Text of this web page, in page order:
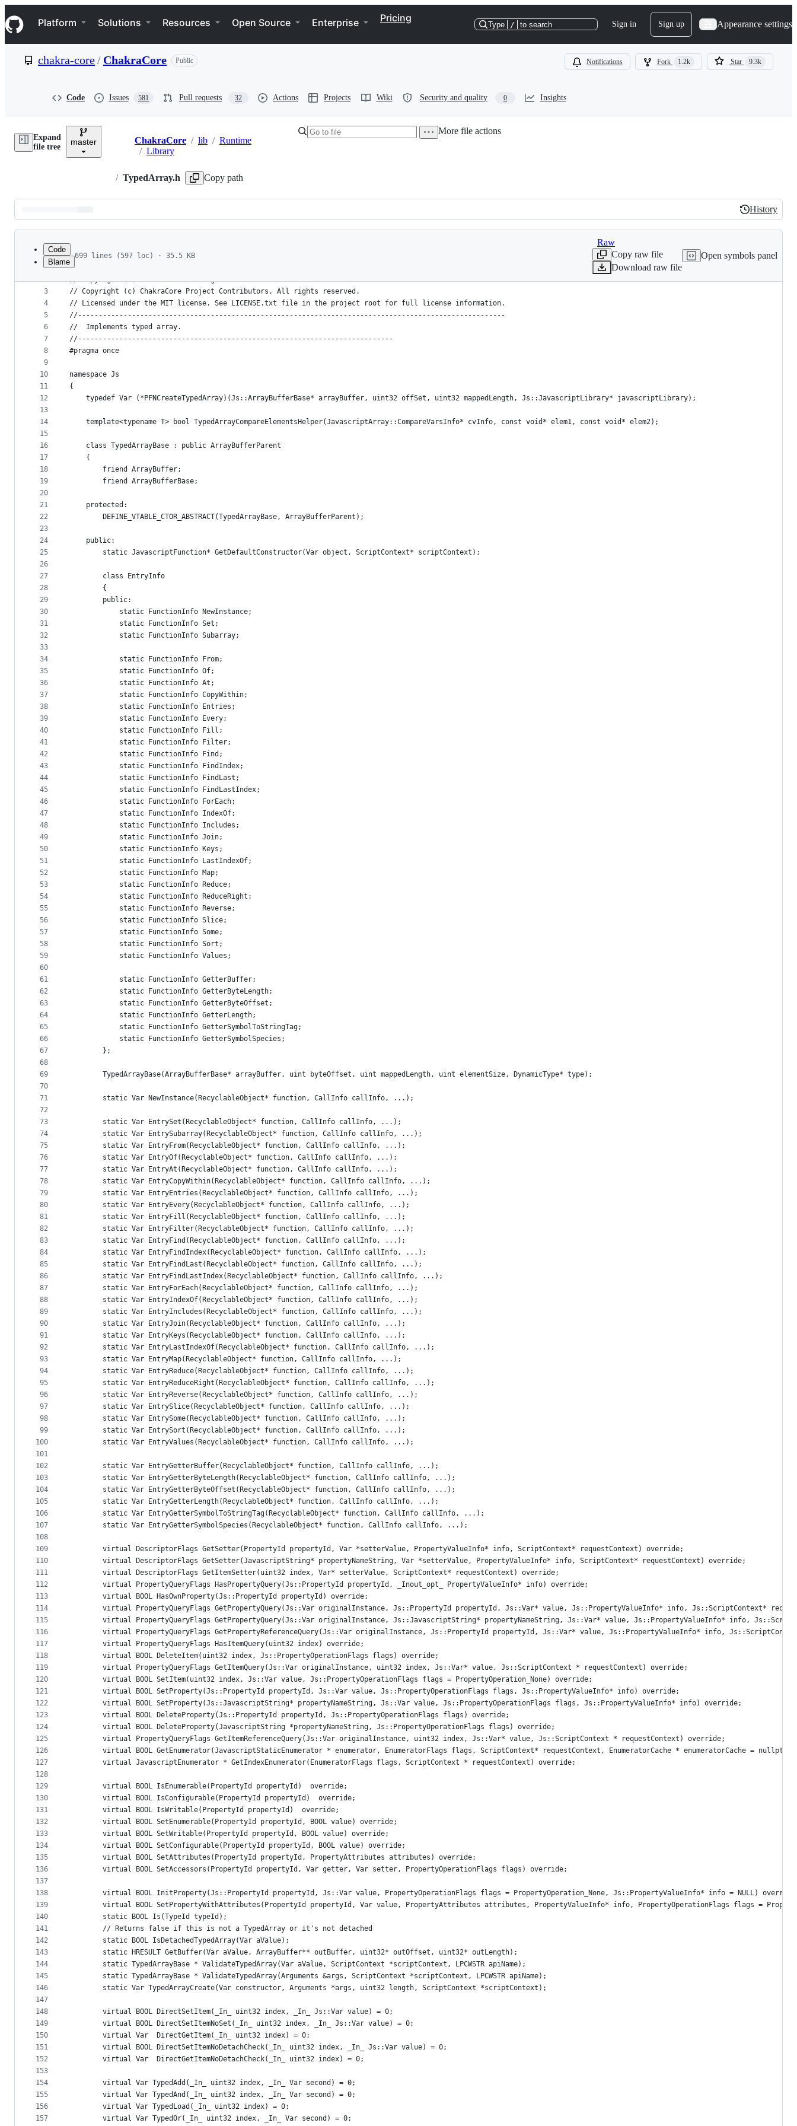
k
i
p
e
Navigation Menu
Platform Solutions Resources Open Source Enterprise Pricing
Type / to search Sign in Sign up Appearance settings
chakra-core/ ChakraCore Public Notifications Fork 1.2k Star 9.3k
Code Issues 581 Pull requests 32 Actions Projects Wiki Security and quality 0 Insights
Expand
file tree
master Breadcrumbs
ChakraCore / lib / Runtime
/ Library
/ TypedArray.h Copy path
More file actions
Latest
commit
History
History
metadata
controls
Code
Blame
699 lines (597 loc) · 35.5 KB
Raw
Copy raw file
Download raw file
Open symbols panel
1
2
3
4
5
6
7
8
9
10
11
12
13
14
15
16
17
18
19
20
21
22
23
24
25
26
27
28
29
30
31
32
33
34
35
36
37
38
39
40
41
42
43
44
45
46
47
48
49
50
51
52
53
54
55
56
57
58
59
60
61
62
63
64
65
66
67
68
69
70
71
72
73
74
75
76
77
78
79
80
81
82
83
84
85
86
87
88
89
90
91
92
93
94
95
96
97
98
99
100
101
102
103
104
105
106
107
108
109
110
111
112
113
114
115
116
117
118
119
120
121
122
123
124
125
126
127
128
129
130
131
132
133
134
135
136
137
138
139
140
141
142
143
144
145
146
147
148
149
150
151
152
153
154
155
156
157
//-------------------------------------------------------------------------------------------------------
// Copyright (C) Microsoft. All rights reserved.
// Copyright (c) ChakraCore Project Contributors. All rights reserved.
// Licensed under the MIT license. See LICENSE.txt file in the project root for full license information.
//-------------------------------------------------------------------------------------------------------
//  Implements typed array.
//----------------------------------------------------------------------------
#pragma once
namespace Js
{
    typedef Var (*PFNCreateTypedArray)(Js::ArrayBufferBase* arrayBuffer, uint32 offSet, uint32 mappedLength, Js::JavascriptLibrary* javascriptLibrary);
    template<typename T> bool TypedArrayCompareElementsHelper(JavascriptArray::CompareVarsInfo* cvInfo, const void* elem1, const void* elem2);
    class TypedArrayBase : public ArrayBufferParent
    {
        friend ArrayBuffer;
        friend ArrayBufferBase;
    protected:
        DEFINE_VTABLE_CTOR_ABSTRACT(TypedArrayBase, ArrayBufferParent);
    public:
        static JavascriptFunction* GetDefaultConstructor(Var object, ScriptContext* scriptContext);
        class EntryInfo
        {
        public:
            static FunctionInfo NewInstance;
            static FunctionInfo Set;
            static FunctionInfo Subarray;
            static FunctionInfo From;
            static FunctionInfo Of;
            static FunctionInfo At;
            static FunctionInfo CopyWithin;
            static FunctionInfo Entries;
            static FunctionInfo Every;
            static FunctionInfo Fill;
            static FunctionInfo Filter;
            static FunctionInfo Find;
            static FunctionInfo FindIndex;
            static FunctionInfo FindLast;
            static FunctionInfo FindLastIndex;
            static FunctionInfo ForEach;
            static FunctionInfo IndexOf;
            static FunctionInfo Includes;
            static FunctionInfo Join;
            static FunctionInfo Keys;
            static FunctionInfo LastIndexOf;
            static FunctionInfo Map;
            static FunctionInfo Reduce;
            static FunctionInfo ReduceRight;
            static FunctionInfo Reverse;
            static FunctionInfo Slice;
            static FunctionInfo Some;
            static FunctionInfo Sort;
            static FunctionInfo Values;
            static FunctionInfo GetterBuffer;
            static FunctionInfo GetterByteLength;
            static FunctionInfo GetterByteOffset;
            static FunctionInfo GetterLength;
            static FunctionInfo GetterSymbolToStringTag;
            static FunctionInfo GetterSymbolSpecies;
        };
        TypedArrayBase(ArrayBufferBase* arrayBuffer, uint byteOffset, uint mappedLength, uint elementSize, DynamicType* type);
        static Var NewInstance(RecyclableObject* function, CallInfo callInfo, ...);
        static Var EntrySet(RecyclableObject* function, CallInfo callInfo, ...);
        static Var EntrySubarray(RecyclableObject* function, CallInfo callInfo, ...);
        static Var EntryFrom(RecyclableObject* function, CallInfo callInfo, ...);
        static Var EntryOf(RecyclableObject* function, CallInfo callInfo, ...);
        static Var EntryAt(RecyclableObject* function, CallInfo callInfo, ...);
        static Var EntryCopyWithin(RecyclableObject* function, CallInfo callInfo, ...);
        static Var EntryEntries(RecyclableObject* function, CallInfo callInfo, ...);
        static Var EntryEvery(RecyclableObject* function, CallInfo callInfo, ...);
        static Var EntryFill(RecyclableObject* function, CallInfo callInfo, ...);
        static Var EntryFilter(RecyclableObject* function, CallInfo callInfo, ...);
        static Var EntryFind(RecyclableObject* function, CallInfo callInfo, ...);
        static Var EntryFindIndex(RecyclableObject* function, CallInfo callInfo, ...);
        static Var EntryFindLast(RecyclableObject* function, CallInfo callInfo, ...);
        static Var EntryFindLastIndex(RecyclableObject* function, CallInfo callInfo, ...);
        static Var EntryForEach(RecyclableObject* function, CallInfo callInfo, ...);
        static Var EntryIndexOf(RecyclableObject* function, CallInfo callInfo, ...);
        static Var EntryIncludes(RecyclableObject* function, CallInfo callInfo, ...);
        static Var EntryJoin(RecyclableObject* function, CallInfo callInfo, ...);
        static Var EntryKeys(RecyclableObject* function, CallInfo callInfo, ...);
        static Var EntryLastIndexOf(RecyclableObject* function, CallInfo callInfo, ...);
        static Var EntryMap(RecyclableObject* function, CallInfo callInfo, ...);
        static Var EntryReduce(RecyclableObject* function, CallInfo callInfo, ...);
        static Var EntryReduceRight(RecyclableObject* function, CallInfo callInfo, ...);
        static Var EntryReverse(RecyclableObject* function, CallInfo callInfo, ...);
        static Var EntrySlice(RecyclableObject* function, CallInfo callInfo, ...);
        static Var EntrySome(RecyclableObject* function, CallInfo callInfo, ...);
        static Var EntrySort(RecyclableObject* function, CallInfo callInfo, ...);
        static Var EntryValues(RecyclableObject* function, CallInfo callInfo, ...);
        static Var EntryGetterBuffer(RecyclableObject* function, CallInfo callInfo, ...);
        static Var EntryGetterByteLength(RecyclableObject* function, CallInfo callInfo, ...);
        static Var EntryGetterByteOffset(RecyclableObject* function, CallInfo callInfo, ...);
        static Var EntryGetterLength(RecyclableObject* function, CallInfo callInfo, ...);
        static Var EntryGetterSymbolToStringTag(RecyclableObject* function, CallInfo callInfo, ...);
        static Var EntryGetterSymbolSpecies(RecyclableObject* function, CallInfo callInfo, ...);
        virtual DescriptorFlags GetSetter(PropertyId propertyId, Var *setterValue, PropertyValueInfo* info, ScriptContext* requestContext) override;
        virtual DescriptorFlags GetSetter(JavascriptString* propertyNameString, Var *setterValue, PropertyValueInfo* info, ScriptContext* requestContext) override;
        virtual DescriptorFlags GetItemSetter(uint32 index, Var* setterValue, ScriptContext* requestContext) override;
        virtual PropertyQueryFlags HasPropertyQuery(Js::PropertyId propertyId, _Inout_opt_ PropertyValueInfo* info) override;
        virtual BOOL HasOwnProperty(Js::PropertyId propertyId) override;
virtual PropertyQueryFlags GetPropertyQuery(Js::Var originalInstance, Js::PropertyId propertyId, Js::Var* value, Js::PropertyValueInfo* info, Js::ScriptContext*
virtual PropertyQueryFlags GetPropertyQuery(Js::Var originalInstance, Js::JavascriptString* propertyNameString, Js::Var* value, Js::PropertyValueInfo* info,
virtual PropertyQueryFlags GetPropertyReferenceQuery(Js::Var originalInstance, Js::PropertyId propertyId, Js::Var* value, Js::PropertyValueInfo* info,
        virtual PropertyQueryFlags HasItemQuery(uint32 index) override;
        virtual BOOL DeleteItem(uint32 index, Js::PropertyOperationFlags flags) override;
        virtual PropertyQueryFlags GetItemQuery(Js::Var originalInstance, uint32 index, Js::Var* value, Js::ScriptContext * requestContext) override;
        virtual BOOL SetItem(uint32 index, Js::Var value, Js::PropertyOperationFlags flags = PropertyOperation_None) override;
        virtual BOOL SetProperty(Js::PropertyId propertyId, Js::Var value, Js::PropertyOperationFlags flags, Js::PropertyValueInfo* info) override;
        virtual BOOL SetProperty(Js::JavascriptString* propertyNameString, Js::Var value, Js::PropertyOperationFlags flags, Js::PropertyValueInfo* info) override;
        virtual BOOL DeleteProperty(Js::PropertyId propertyId, Js::PropertyOperationFlags flags) override;
        virtual BOOL DeleteProperty(JavascriptString *propertyNameString, Js::PropertyOperationFlags flags) override;
        virtual PropertyQueryFlags GetItemReferenceQuery(Js::Var originalInstance, uint32 index, Js::Var* value, Js::ScriptContext * requestContext) override;
virtual BOOL GetEnumerator(JavascriptStaticEnumerator * enumerator, EnumeratorFlags flags, ScriptContext* requestContext, EnumeratorCache * enumeratorCache = nullptr)
        virtual JavascriptEnumerator * GetIndexEnumerator(EnumeratorFlags flags, ScriptContext * requestContext) override;
        virtual BOOL IsEnumerable(PropertyId propertyId)  override;
        virtual BOOL IsConfigurable(PropertyId propertyId)  override;
        virtual BOOL IsWritable(PropertyId propertyId)  override;
        virtual BOOL SetEnumerable(PropertyId propertyId, BOOL value) override;
        virtual BOOL SetWritable(PropertyId propertyId, BOOL value) override;
        virtual BOOL SetConfigurable(PropertyId propertyId, BOOL value) override;
        virtual BOOL SetAttributes(PropertyId propertyId, PropertyAttributes attributes) override;
        virtual BOOL SetAccessors(PropertyId propertyId, Var getter, Var setter, PropertyOperationFlags flags) override;
virtual BOOL InitProperty(Js::PropertyId propertyId, Js::Var value, PropertyOperationFlags flags = PropertyOperation_None, Js::PropertyValueInfo* info = NULL)
virtual BOOL SetPropertyWithAttributes(PropertyId propertyId, Var value, PropertyAttributes attributes, PropertyValueInfo* info, PropertyOperationFlags flags =
        static BOOL Is(TypeId typeId);
        // Returns false if this is not a TypedArray or it's not detached
        static BOOL IsDetachedTypedArray(Var aValue);
        static HRESULT GetBuffer(Var aValue, ArrayBuffer** outBuffer, uint32* outOffset, uint32* outLength);
        static TypedArrayBase * ValidateTypedArray(Var aValue, ScriptContext *scriptContext, LPCWSTR apiName);
        static TypedArrayBase * ValidateTypedArray(Arguments &args, ScriptContext *scriptContext, LPCWSTR apiName);
        static Var TypedArrayCreate(Var constructor, Arguments *args, uint32 length, ScriptContext *scriptContext);
        virtual BOOL DirectSetItem(_In_ uint32 index, _In_ Js::Var value) = 0;
        virtual BOOL DirectSetItemNoSet(_In_ uint32 index, _In_ Js::Var value) = 0;
        virtual Var  DirectGetItem(_In_ uint32 index) = 0;
        virtual BOOL DirectSetItemNoDetachCheck(_In_ uint32 index, _In_ Js::Var value) = 0;
        virtual Var  DirectGetItemNoDetachCheck(_In_ uint32 index) = 0;
        virtual Var TypedAdd(_In_ uint32 index, _In_ Var second) = 0;
        virtual Var TypedAnd(_In_ uint32 index, _In_ Var second) = 0;
        virtual Var TypedLoad(_In_ uint32 index) = 0;
        virtual Var TypedOr(_In_ uint32 index, _In_ Var second) = 0;